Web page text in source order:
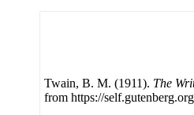
Twain, B. M. (1911). The
from https://